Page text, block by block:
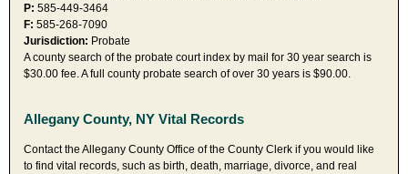
P: 585-449-3464
F: 585-268-7090
Jurisdiction: Probate
A county search of the probate court index by mail for 30 year search is
$30.00 fee. A full county probate search of over 30 years is $90.00.
Allegany County, NY Vital Records
Contact the Allegany County Office of the County Clerk if you would like
to find vital records, such as birth, death, marriage, divorce, and real